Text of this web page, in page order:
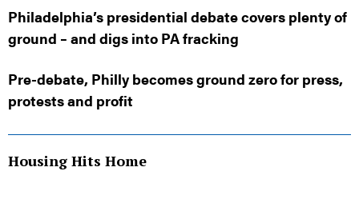
Philadelphia’s presidential debate covers plenty of
ground – and digs into PA fracking
Pre-debate, Philly becomes ground zero for press,
protests and profit
Housing Hits Home